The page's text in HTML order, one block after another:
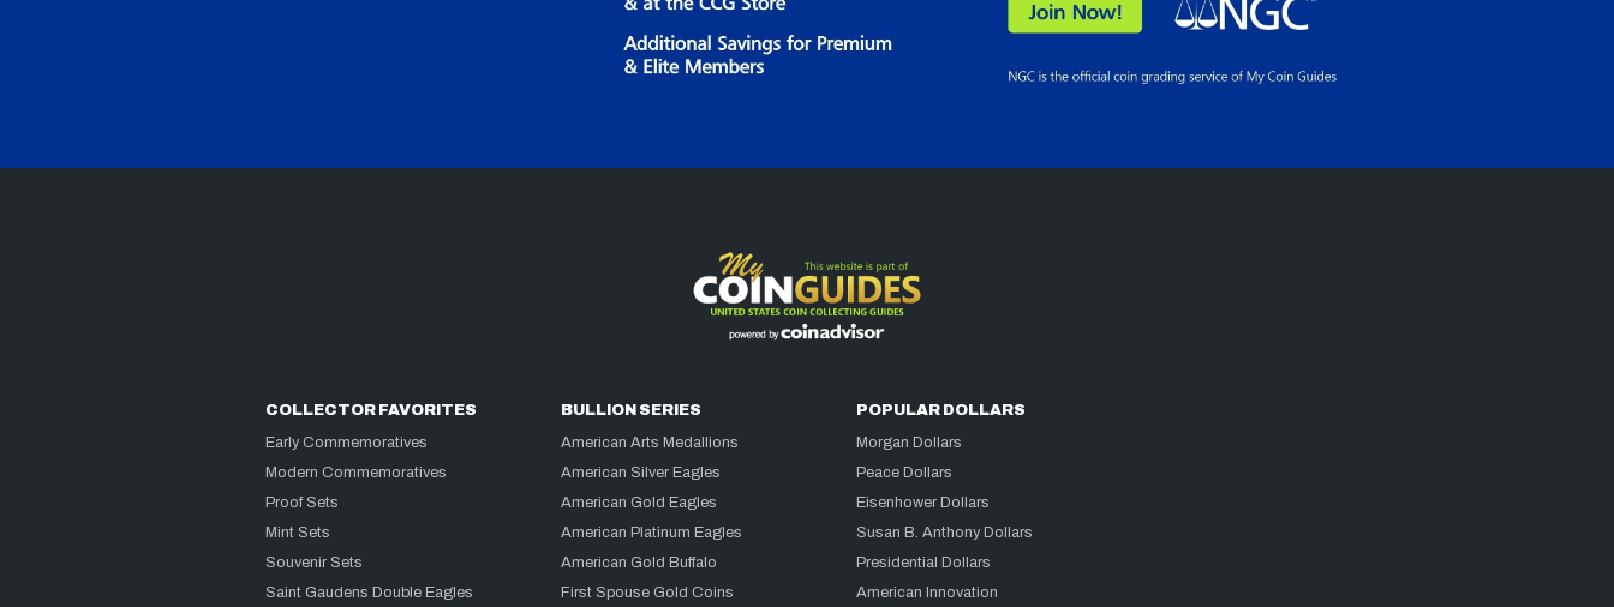
COLLECTOR FAVORITES
Early Commemoratives
Modern Commemoratives
Proof Sets
Mint Sets
Souvenir Sets
Saint Gaudens Double Eagles
BULLION SERIES
American Arts Medallions
American Silver Eagles
American Gold Eagles
American Platinum Eagles
American Gold Buffalo
First Spouse Gold Coins
POPULAR DOLLARS
Morgan Dollars
Peace Dollars
Eisenhower Dollars
Susan B. Anthony Dollars
Presidential Dollars
American Innovation